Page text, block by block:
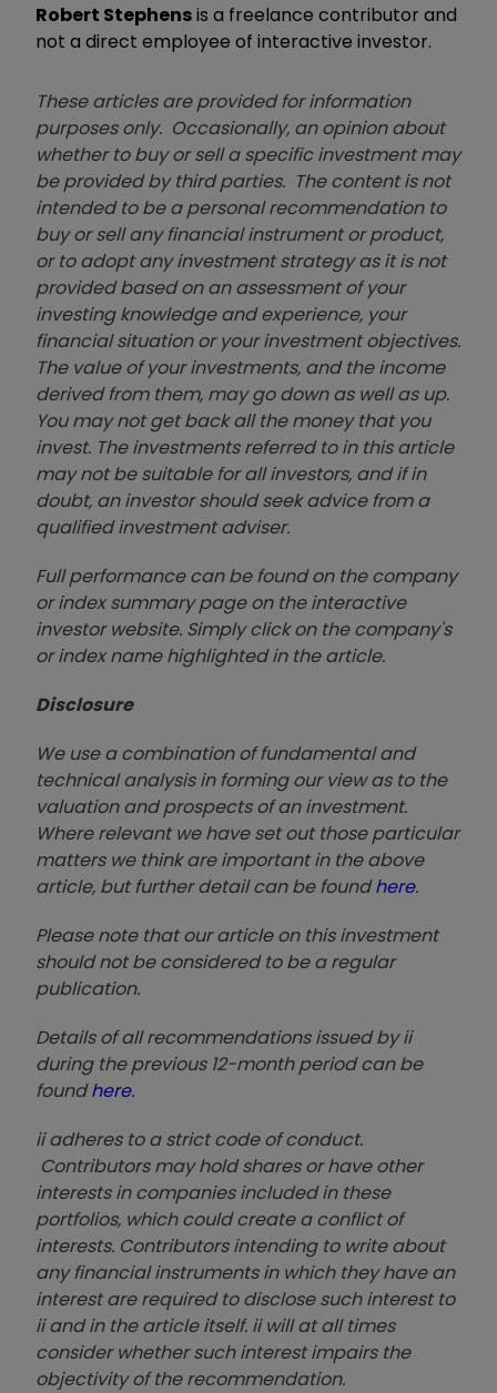
Robert Stephensis a freelance contributor and
not a direct employee of interactive investor.
These articles are provided for information
purposes only. Occasionally, an opinion about
whether to buy or sell a specific investment may
be provided by third parties. The content is not
intended to be a personal recommendation to
buy or sell any financial instrument or product,
or to adopt any investment strategy as it is not
provided based on an assessment of your
investing knowledge and experience, your
financial situation or your investment objectives.
The value of your investments, and the income
derived from them, may go down as well as up.
You may not get back all the money that you
invest. The investments referred to in this article
may not be suitable for all investors, and if in
doubt, an investor should seek advice from a
qualified investment adviser.
Full performance can be found on the company
or index summary page on the interactive
investor website. Simply click on the company's
or index name highlighted in the article.
Disclosure
We use a combination of fundamental and
technical analysis in forming our view as to the
valuation and prospects of an investment.
Where relevant we have set out those particular
matters we think are important in the above
article, but further detail can be foundhere.
Please note that our article on this investment
should not be considered to be a regular
publication.
Details of all recommendations issued by ii
during the previous 12-month period can be
foundhere.
ii adheres to a strict code of conduct.
Contributors may hold shares or have other
interests in companies included in these
portfolios, which could create a conflict of
interests. Contributors intending to write about
any financial instruments in which they have an
interest are required to disclose such interest to
ii and in the article itself. ii will at all times
consider whether such interest impairs the
objectivity of the recommendation.